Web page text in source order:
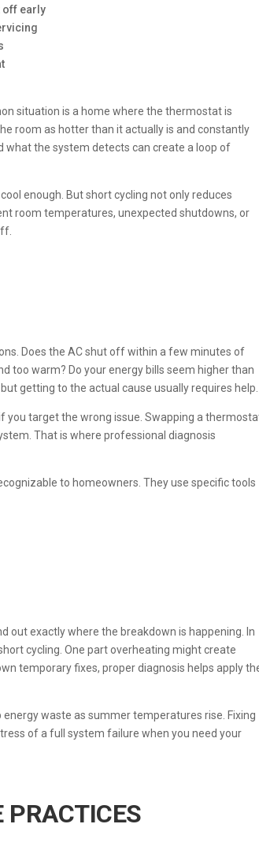
off early
situation is a home where the thermostat is
room as hotter than it actually is and constantly
the system detects can create a loop of
enough. But short cycling not only reduces
room temperatures, unexpected shutdowns, or
Does the AC shut off within a few minutes of
too warm? Do your energy bills seem higher than
getting to the actual cause usually requires help.
you target the wrong issue. Swapping a
That is where professional diagnosis
to homeowners. They use specific tools
out exactly where the breakdown is happening. In
cycling. One part overheating might create
temporary fixes, proper diagnosis helps apply
waste as summer temperatures rise. Fixing
of a full system failure when you need your
PRACTICES